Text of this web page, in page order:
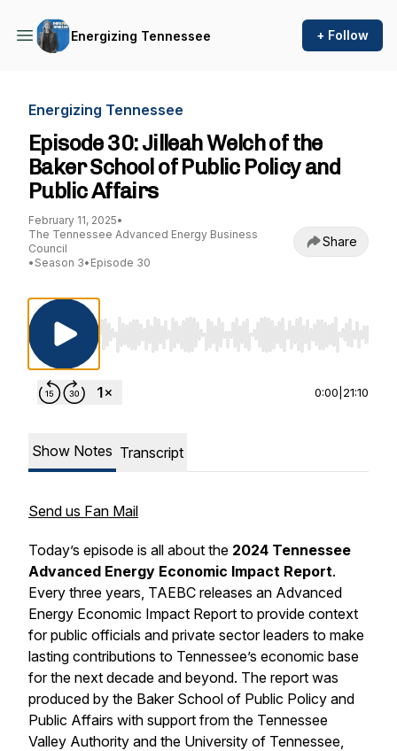
Energizing Tennessee + Follow
Energizing Tennessee
Episode 30: Jilleah Welch of the
Baker School of Public Policy and
Public Affairs
February 11, 2025•
The Tennessee Advanced Energy Business
Council
• Season 3• Episode 30
Share
Use Left/Right to seek, Home/End to jump
0:00 21:10
Show Notes Transcript
Send us Fan Mail
Today’s episode is all about the 2024 Tennessee
Advanced Energy Economic Impact Report.
Every three years, TAEBC releases an Advanced
Energy Economic Impact Report to provide context
for public officials and private sector leaders to make
lasting contributions to Tennessee’s economic base
for the next decade and beyond. The report was
produced by the Baker School of Public Policy and
Public Affairs with support from the Tennessee
Valley Authority and the University of Tennessee,